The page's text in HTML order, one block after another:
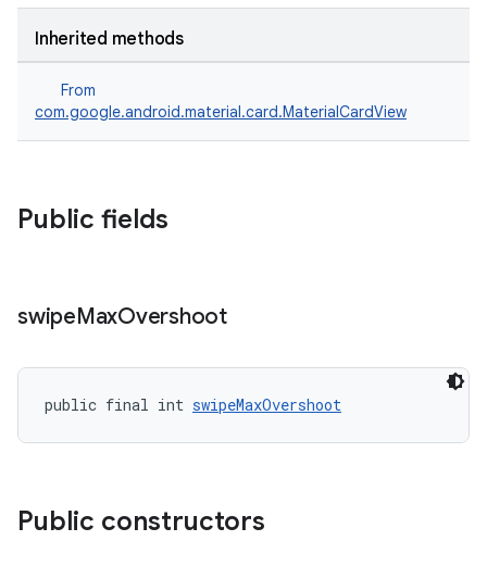
Inherited methods
From
com.google.android.material.card.MaterialCardView
Public fields
swipeMaxOvershoot
public final int swipeMaxOvershoot
Public constructors